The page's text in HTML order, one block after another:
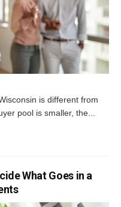
is different from
pool is smaller, the...
What Goes in a